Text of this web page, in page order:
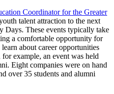
Coordinator for the Greater
talent attraction to the next
Days. These events typically take
a comfortable opportunity for
about career opportunities
example, an event was held
Eight companies were on hand
over 35 students and alumni